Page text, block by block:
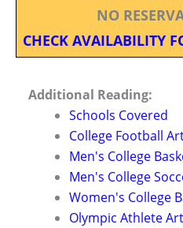
NO
CHECK AVAILABILITY
Additional Reading:
Schools Covered
College Football
Men's College
Men's College
Women's College
Olympic Athlete